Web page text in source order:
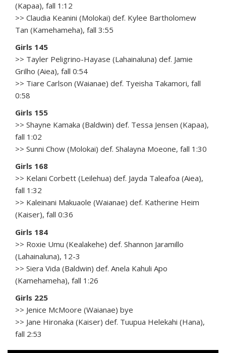
(Kapaa), fall 1:12
>> Claudia Keanini (Molokai) def. Kylee Bartholomew
Tan (Kamehameha), fall 3:55
Girls 145
>> Tayler Peligrino-Hayase (Lahainaluna) def. Jamie
Grilho (Aiea), fall 0:54
>> Tiare Carlson (Waianae) def. Tyeisha Takamori, fall
0:58
Girls 155
>> Shayne Kamaka (Baldwin) def. Tessa Jensen (Kapaa),
fall 1:02
>> Sunni Chow (Molokai) def. Shalayna Moeone, fall 1:30
Girls 168
>> Kelani Corbett (Leilehua) def. Jayda Taleafoa (Aiea),
fall 1:32
>> Kaleinani Makuaole (Waianae) def. Katherine Heim
(Kaiser), fall 0:36
Girls 184
>> Roxie Umu (Kealakehe) def. Shannon Jaramillo
(Lahainaluna), 12-3
>> Siera Vida (Baldwin) def. Anela Kahuli Apo
(Kamehameha), fall 1:26
Girls 225
>> Jenice McMoore (Waianae) bye
>> Jane Hironaka (Kaiser) def. Tuupua Helekahi (Hana),
fall 2:53